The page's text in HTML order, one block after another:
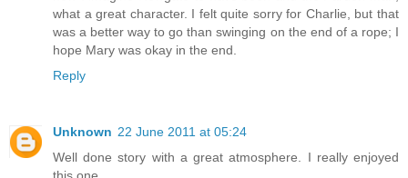
what a great character. I felt quite sorry for Charlie, but that
was a better way to go than swinging on the end of a rope; I
hope Mary was okay in the end.
Reply
Unknown 22 June 2011 at 05:24
Well done story with a great atmosphere. I really enjoyed
this one.